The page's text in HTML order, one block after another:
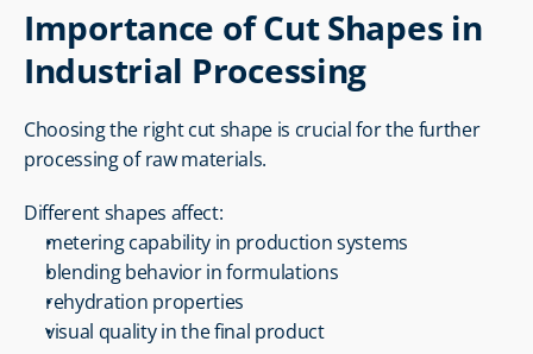
Importance of Cut Shapes in
Industrial Processing
Choosing the right cut shape is crucial for the further
processing of raw materials.
Different shapes affect:
metering capability in production systems
blending behavior in formulations
rehydration properties
visual quality in the final product